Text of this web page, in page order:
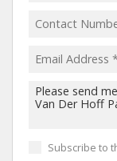
Subscribe to